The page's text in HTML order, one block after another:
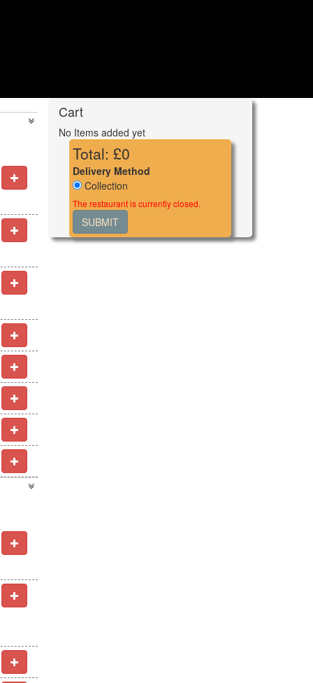
Cart
No Items added yet
Total: £0
Delivery Method
Collection
The restaurant is currently closed.